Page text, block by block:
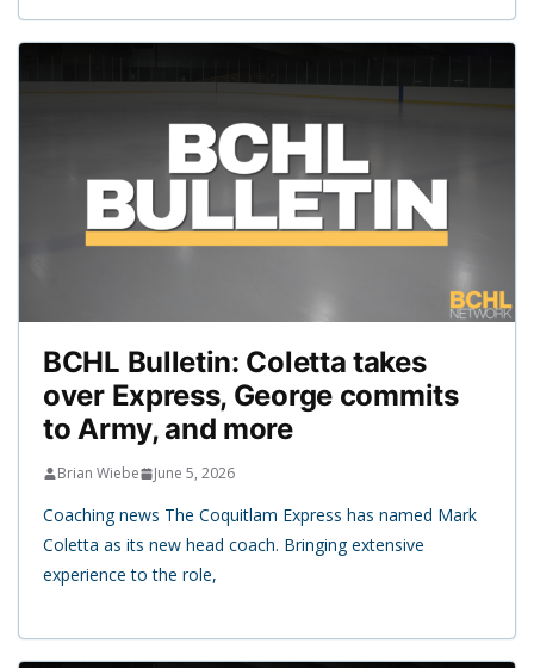
BCHL Bulletin: Coletta takes
over Express, George commits
to Army, and more
Brian Wiebe June 5, 2026
Coaching news The Coquitlam Express has named Mark
Coletta as its new head coach. Bringing extensive
experience to the role,